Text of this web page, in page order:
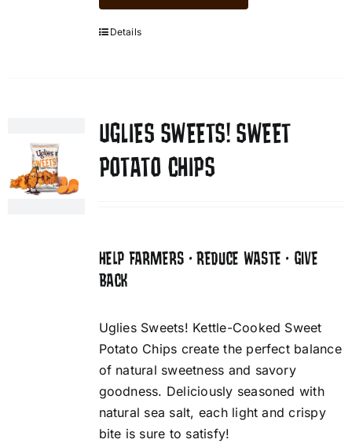
Details
UGLIES SWEETS! SWEET
POTATO CHIPS
HELP FARMERS • REDUCE WASTE • GIVE
BACK
Uglies Sweets! Kettle-Cooked Sweet
Potato Chips create the perfect balance
of natural sweetness and savory
goodness. Deliciously seasoned with
natural sea salt, each light and crispy
bite is sure to satisfy!